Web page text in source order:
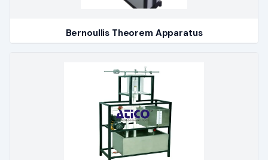
Bernoullis Theorem Apparatus